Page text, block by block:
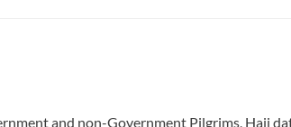
and non-Government Pilgrims, Hajj